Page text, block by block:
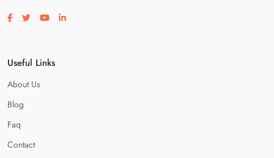
Visit our facebook page
Visit our twitter page
Visit our youtube page
Visit our linkedin page
Useful Links
About Us
Blog
Faq
Contact